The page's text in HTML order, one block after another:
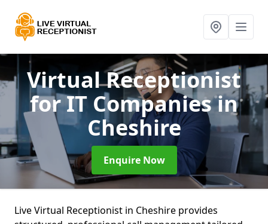
Virtual Receptionist
for IT Companiesin
Cheshire
Enquire Now
Live Virtual Receptionist in Cheshire provides